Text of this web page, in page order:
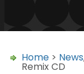
Home > News
Remix CD